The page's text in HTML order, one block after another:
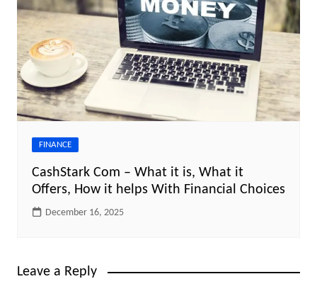
FINANCE
CashStark Com – What it is, What it
Offers, How it helps With Financial Choices
December 16, 2025
Leave a Reply